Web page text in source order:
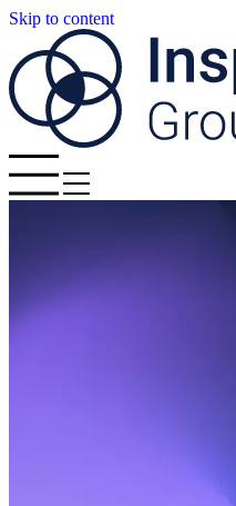
Skip to content